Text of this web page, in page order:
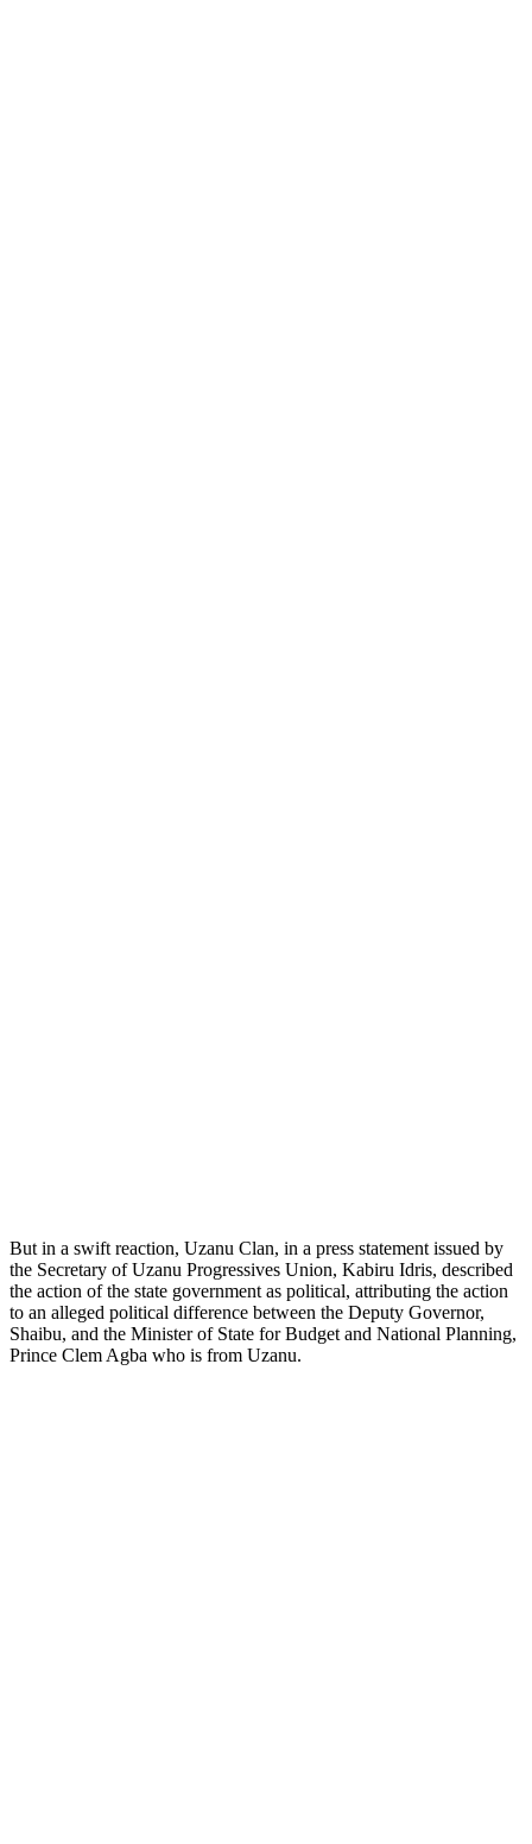
But in a swift reaction, Uzanu Clan, in a press statement issued by
the Secretary of Uzanu Progressives Union, Kabiru Idris, described
the action of the state government as political, attributing the action
to an alleged political difference between the Deputy Governor,
Shaibu, and the Minister of State for Budget and National Planning,
Prince Clem Agba who is from Uzanu.